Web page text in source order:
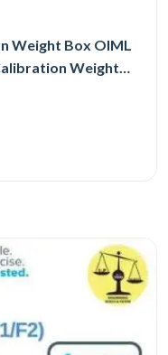
Weight Box OIML
Weight